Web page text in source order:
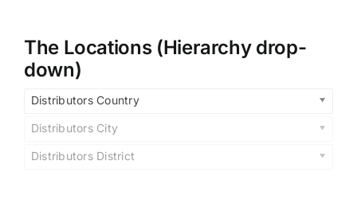
The Locations (Hierarchy drop-
down)
Distributors Country
Distributors City
Distributors District